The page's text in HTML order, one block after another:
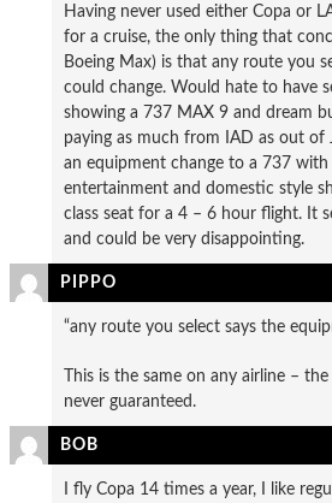
Having never used either Copa or
for a cruise, the only thing that
Boeing Max) is that any route you
could change. Would hate to have
showing a 737 MAX 9 and dream
paying as much from IAD as out of
an equipment change to a 737 with
entertainment and domestic style
class seat for a 4 – 6 hour flight. It
and could be very disappointing.
PIPPO
“any route you select says the
This is the same on any airline –
never guaranteed.
BOB
I fly Copa 14 times a year, I like